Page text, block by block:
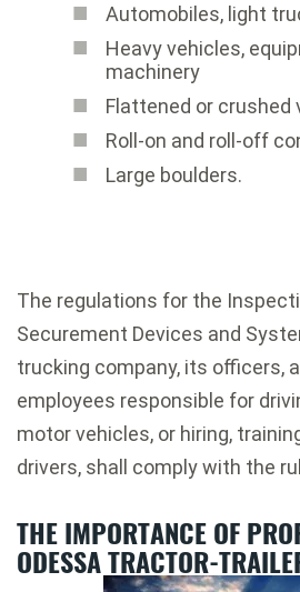
Automobiles, light
Heavy vehicles,
machinery
Flattened or crushed
Roll-on and roll-off
Large boulders.
The regulations for the
Securement Devices and
trucking company, its officers,
employees responsible for
motor vehicles, or hiring,
drivers, shall comply with the
THE IMPORTANCE OF
ODESSA TRACTOR-